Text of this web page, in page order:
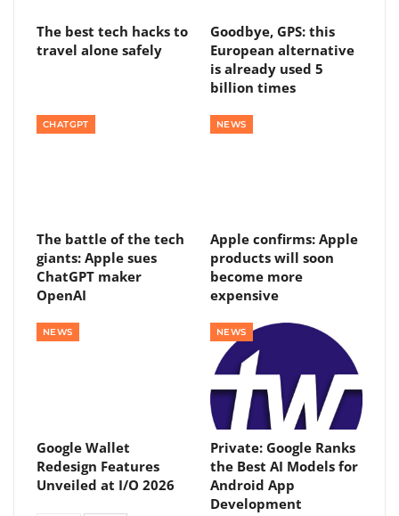
The best tech hacks to
travel alone safely
Goodbye, GPS: this
European alternative
is already used 5
billion times
CHATGPT
The battle of the tech
giants: Apple sues
ChatGPT maker
OpenAI
NEWS
Apple confirms: Apple
products will soon
become more
expensive
NEWS
Google Wallet
Redesign Features
Unveiled at I/O 2026
NEWS
Private: Google Ranks
the Best AI Models for
Android App
Development